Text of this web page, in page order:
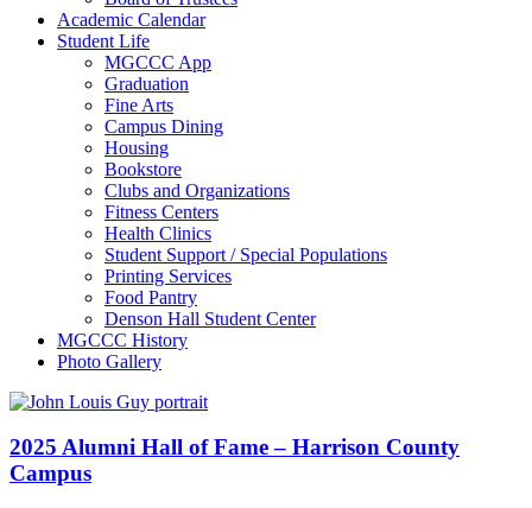
Academic Calendar
Student Life
MGCCC App
Graduation
Fine Arts
Campus Dining
Housing
Bookstore
Clubs and Organizations
Fitness Centers
Health Clinics
Student Support / Special Populations
Printing Services
Food Pantry
Denson Hall Student Center
MGCCC History
Photo Gallery
2025 Alumni Hall of Fame – Harrison County
Campus